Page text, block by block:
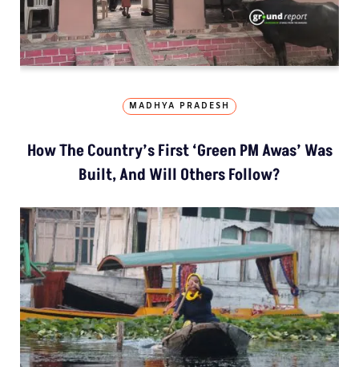
MADHYA PRADESH
How The Country’s First ‘Green PM Awas’ Was
Built, And Will Others Follow?